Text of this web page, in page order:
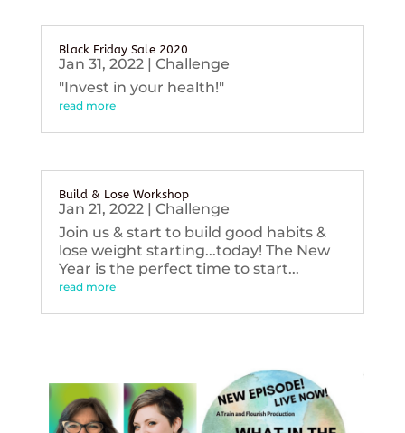
Black Friday Sale 2020
Jan 31, 2022| Challenge
"Invest in your health!"
read more
Build & Lose Workshop
Jan 21, 2022| Challenge
Join us & start to build good habits &
lose weight starting...today! The New
Year is the perfect time to start...
read more